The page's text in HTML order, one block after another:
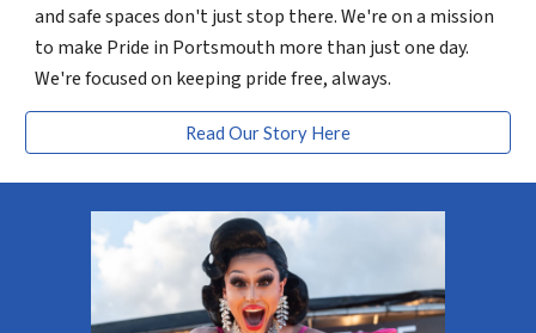
and safe spaces don't just stop there. We're on a mission
to make Pride in Portsmouth more than just one day.
We're focused on keeping pride free, always.
Read Our Story Here